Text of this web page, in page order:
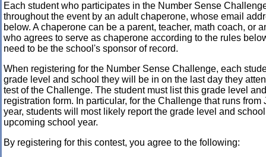
Each student who participates in the Number Sense
throughout the event by an adult chaperone, whose email
below. A chaperone can be a parent, teacher, math coach, or
who agrees to serve as chaperone according to the rules
need to be the school's sponsor of record.
When registering for the Number Sense Challenge, each
grade level and school they will be in on the last day they
test of the Challenge. The student must list this grade level
registration form. In particular, for the Challenge that runs
year, students will most likely report the grade level and
upcoming school year.
By registering for this contest, you agree to the following: